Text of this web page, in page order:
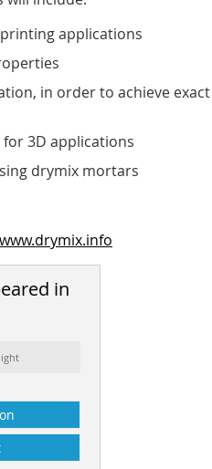
applications
in order to achieve exact
3D applications
drymix mortars
www.drymix.info
in